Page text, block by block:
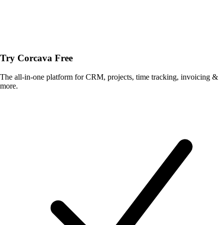
Try Corcava Free
The all-in-one platform for CRM, projects, time tracking, invoicing &
more.